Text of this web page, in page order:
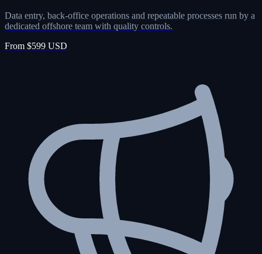
Data entry, back-office operations and repeatable processes run by a
dedicated offshore team with quality controls.
From $599 USD